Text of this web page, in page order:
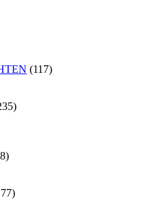
(117)